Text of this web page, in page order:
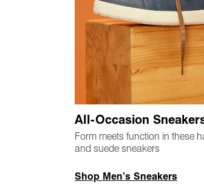
All-Occasion
Form meets function in these
and suede sneakers
Shop Men’s Sneakers